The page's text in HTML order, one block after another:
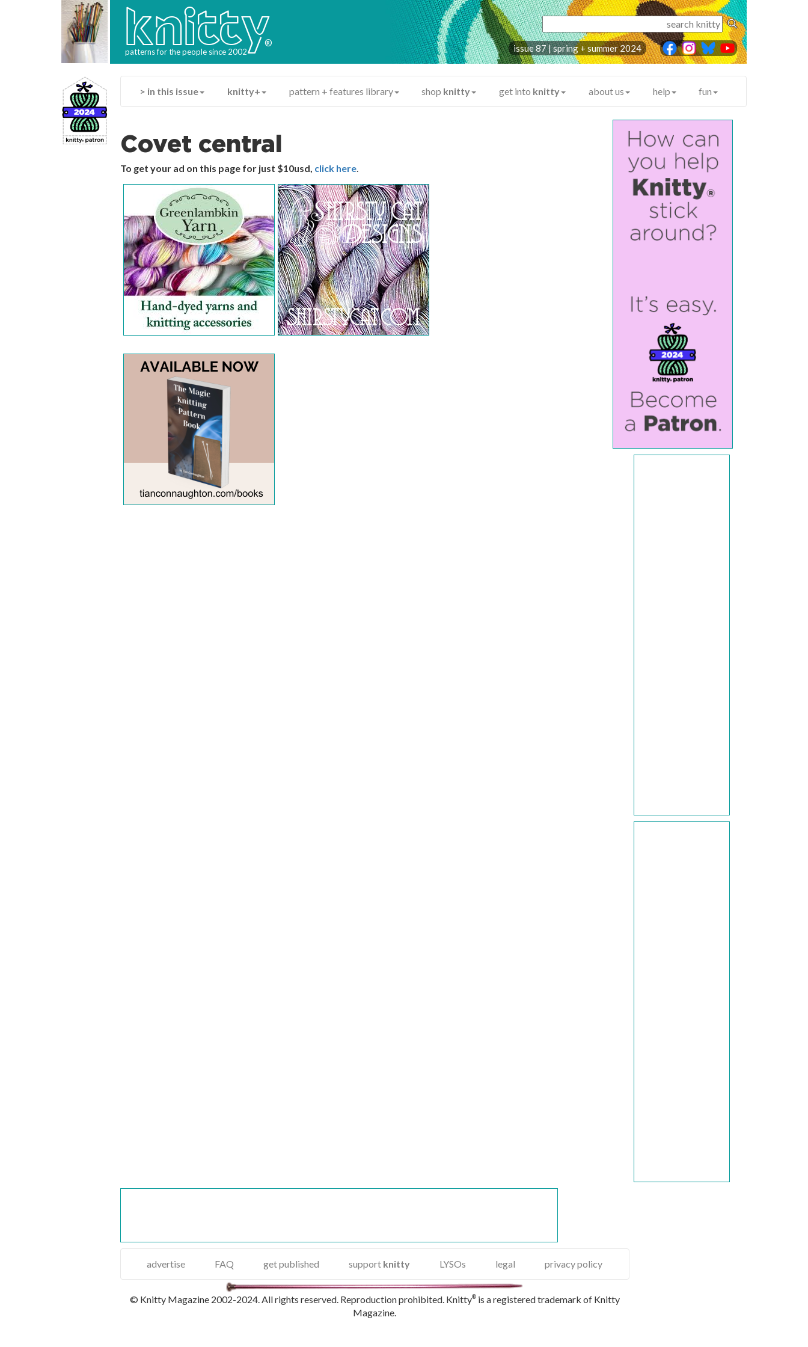
knitty
®
patterns for the people since 2002 issue 87 | spring + summer 2024
> in this issue knitty+ pattern + features library shop knitty get into knitty about us help fun
Covet central
To get your ad on this page for just $10usd, click here.
advertise FAQ get published support knitty LYSOs legal privacy policy
© Knitty Magazine 2002-2024. All rights reserved. Reproduction prohibited. Knitty®is a registered trademark of Knitty
Magazine.